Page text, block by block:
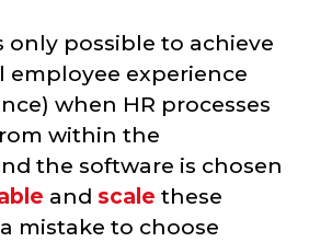
only possible to achieve
employee experience
when HR processes
within the
the software is chosen
and scalethese
a mistake to choose